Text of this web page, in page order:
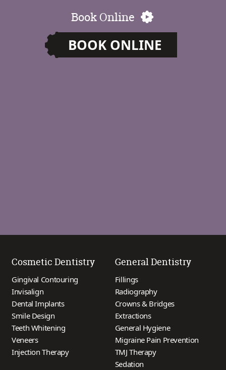
Book Online
BOOK ONLINE
Cosmetic Dentistry
Gingival Contouring
Invisalign
Dental Implants
Smile Design
Teeth Whitening
Veneers
Injection Therapy
General Dentistry
Fillings
Radiography
Crowns & Bridges
Extractions
General Hygiene
Migraine Pain Prevention
TMJ Therapy
Sedation